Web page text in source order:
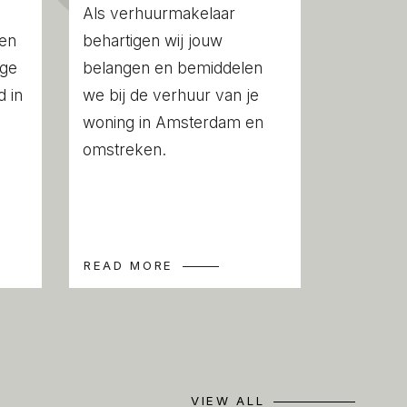
and structural reports
with the greatest possible care.
in
Als verhuurmakelaar
behartigen wij jouw
belangen en bemiddelen
we bij de verhuur van je
woning in Amsterdam en
omstreken.
READ MORE
VIEW ALL